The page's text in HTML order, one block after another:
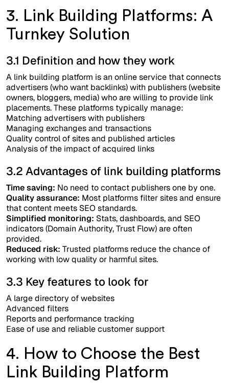
3. Link Building Platforms: A
Turnkey Solution
3.1 Definition and how they work
A link building platform is an online service that connects
advertisers (who want backlinks) with publishers (website
owners, bloggers, media) who are willing to provide link
placements. These platforms typically manage:
Matching advertisers with publishers
Managing exchanges and transactions
Quality control of sites and published articles
Analysis of the impact of acquired links
3.2 Advantages of link building platforms
Time saving: No need to contact publishers one by one.
Quality assurance: Most platforms filter sites and ensure
that content meets SEO standards.
Simplified monitoring: Stats, dashboards, and SEO
indicators (Domain Authority, Trust Flow) are often
provided.
Reduced risk: Trusted platforms reduce the chance of
working with low quality or harmful sites.
3.3 Key features to look for
A large directory of websites
Advanced filters
Reports and performance tracking
Ease of use and reliable customer support
4. How to Choose the Best
Link Building Platform